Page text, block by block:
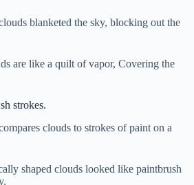
blanketed the sky, blocking out the
are like a quilt of vapor, Covering the
strokes.
clouds to strokes of paint on a
shaped clouds looked like paintbrush